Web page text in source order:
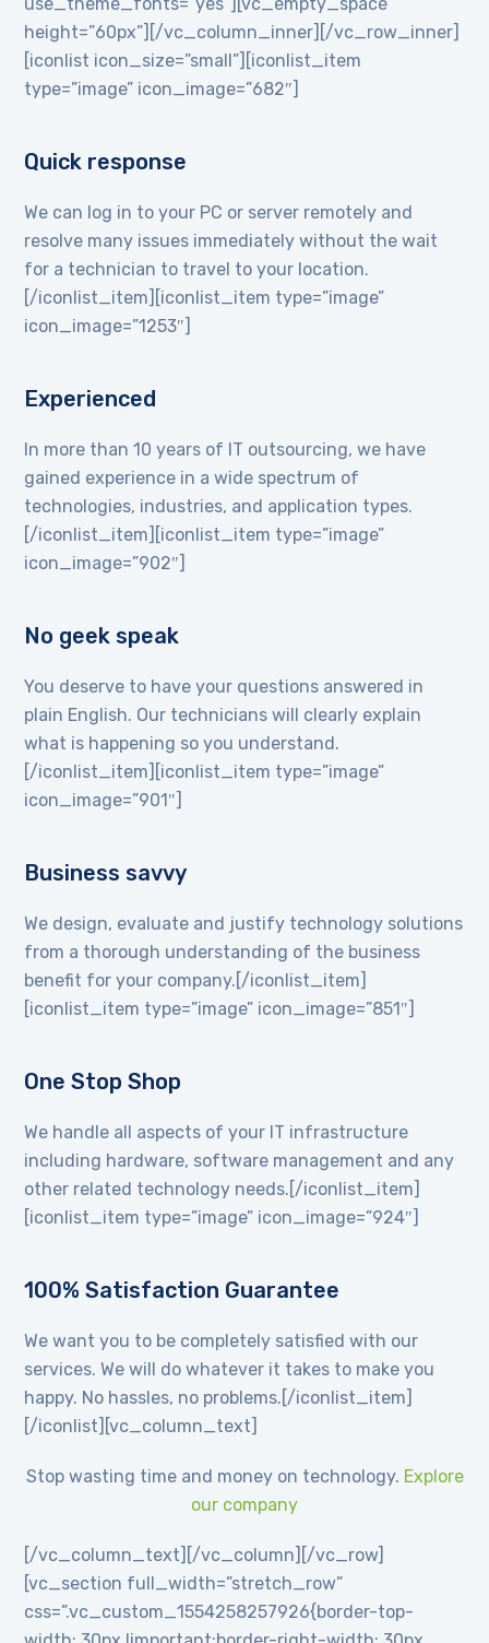
height=”60px”][/vc_column_inner][/vc_row_inner]
[iconlist icon_size=”small”][iconlist_item
type=”image” icon_image=”682″]
Quick response
We can log in to your PC or server remotely and
resolve many issues immediately without the wait
for a technician to travel to your location.
[/iconlist_item][iconlist_item type=”image”
icon_image=”1253″]
Experienced
In more than 10 years of IT outsourcing, we have
gained experience in a wide spectrum of
technologies, industries, and application types.
[/iconlist_item][iconlist_item type=”image”
icon_image=”902″]
No geek speak
You deserve to have your questions answered in
plain English. Our technicians will clearly explain
what is happening so you understand.
[/iconlist_item][iconlist_item type=”image”
icon_image=”901″]
Business savvy
We design, evaluate and justify technology solutions
from a thorough understanding of the business
benefit for your company.[/iconlist_item]
[iconlist_item type=”image” icon_image=”851″]
One Stop Shop
We handle all aspects of your IT infrastructure
including hardware, software management and any
other related technology needs.[/iconlist_item]
[iconlist_item type=”image” icon_image=”924″]
100% Satisfaction Guarantee
We want you to be completely satisfied with our
services. We will do whatever it takes to make you
happy. No hassles, no problems.[/iconlist_item]
[/iconlist][vc_column_text]
Stop wasting time and money on technology. Explore
our company
[/vc_column_text][/vc_column][/vc_row]
[vc_section full_width=”stretch_row”
css=”.vc_custom_1554258257926{border-top-